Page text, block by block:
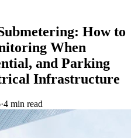
How to
When
and Parking
Infrastructure
·4 min read